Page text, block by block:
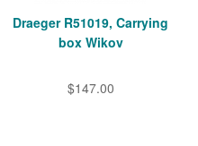
Draeger R51019, Carrying
box Wikov
$147.00